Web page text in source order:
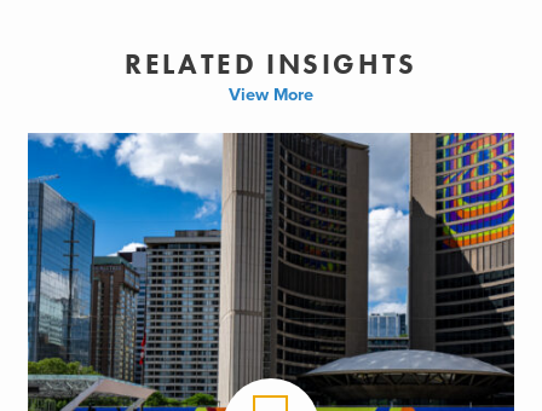
RELATED INSIGHTS
View More